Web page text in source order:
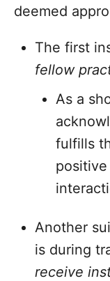
deemed
The first
fellow
As a
fulfills
Another
is during
receive